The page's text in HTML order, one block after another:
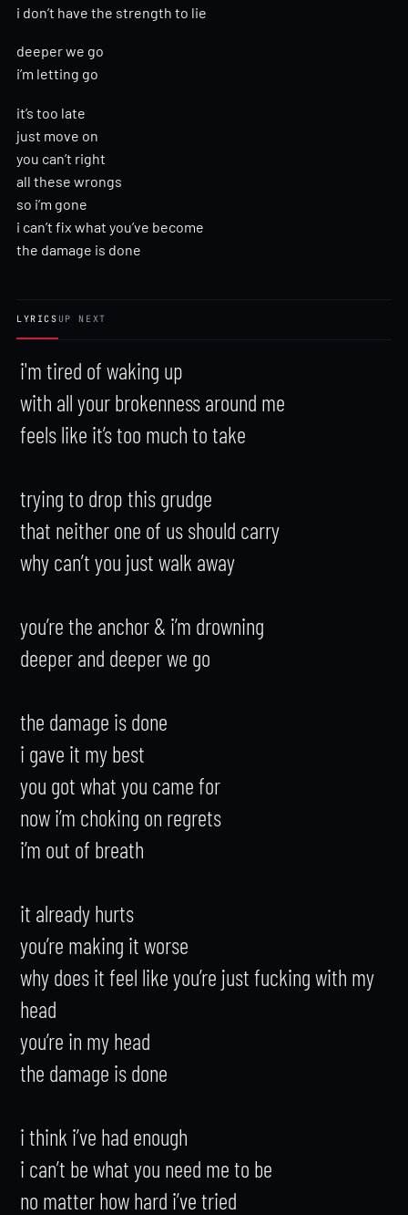
i don’t have the strength to lie
deeper we go
i’m letting go
it’s too late
just move on
you can’t right
all these wrongs
so i’m gone
i can’t fix what you’ve become
the damage is done
LYRICS UP NEXT
i'm tired of waking up
with all your brokenness around me
feels like it’s too much to take
trying to drop this grudge
that neither one of us should carry
why can’t you just walk away
you’re the anchor & i’m drowning
deeper and deeper we go
the damage is done
i gave it my best
you got what you came for
now i’m choking on regrets
i’m out of breath
it already hurts
you’re making it worse
why does it feel like you’re just fucking with my
head
you’re in my head
the damage is done
i think i’ve had enough
i can’t be what you need me to be
no matter how hard i’ve tried